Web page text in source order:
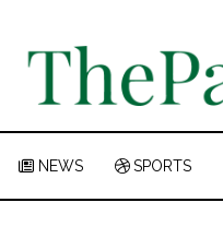
NEWS SPORTS